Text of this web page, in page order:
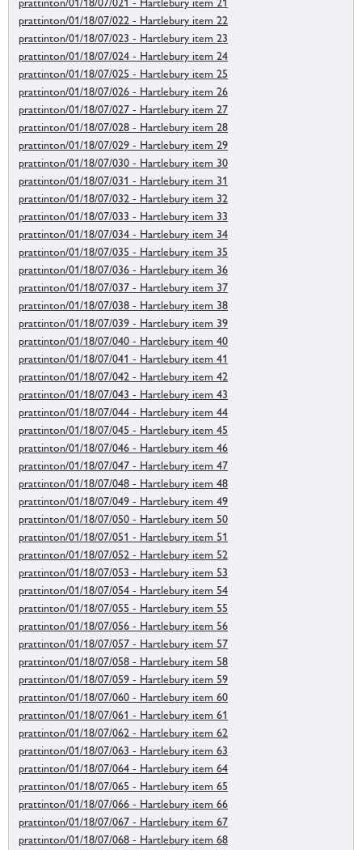
prattinton/01/18/07/022 - Hartlebury item 22
prattinton/01/18/07/023 - Hartlebury item 23
prattinton/01/18/07/024 - Hartlebury item 24
prattinton/01/18/07/025 - Hartlebury item 25
prattinton/01/18/07/026 - Hartlebury item 26
prattinton/01/18/07/027 - Hartlebury item 27
prattinton/01/18/07/028 - Hartlebury item 28
prattinton/01/18/07/029 - Hartlebury item 29
prattinton/01/18/07/030 - Hartlebury item 30
prattinton/01/18/07/031 - Hartlebury item 31
prattinton/01/18/07/032 - Hartlebury item 32
prattinton/01/18/07/033 - Hartlebury item 33
prattinton/01/18/07/034 - Hartlebury item 34
prattinton/01/18/07/035 - Hartlebury item 35
prattinton/01/18/07/036 - Hartlebury item 36
prattinton/01/18/07/037 - Hartlebury item 37
prattinton/01/18/07/038 - Hartlebury item 38
prattinton/01/18/07/039 - Hartlebury item 39
prattinton/01/18/07/040 - Hartlebury item 40
prattinton/01/18/07/041 - Hartlebury item 41
prattinton/01/18/07/042 - Hartlebury item 42
prattinton/01/18/07/043 - Hartlebury item 43
prattinton/01/18/07/044 - Hartlebury item 44
prattinton/01/18/07/045 - Hartlebury item 45
prattinton/01/18/07/046 - Hartlebury item 46
prattinton/01/18/07/047 - Hartlebury item 47
prattinton/01/18/07/048 - Hartlebury item 48
prattinton/01/18/07/049 - Hartlebury item 49
prattinton/01/18/07/050 - Hartlebury item 50
prattinton/01/18/07/051 - Hartlebury item 51
prattinton/01/18/07/052 - Hartlebury item 52
prattinton/01/18/07/053 - Hartlebury item 53
prattinton/01/18/07/054 - Hartlebury item 54
prattinton/01/18/07/055 - Hartlebury item 55
prattinton/01/18/07/056 - Hartlebury item 56
prattinton/01/18/07/057 - Hartlebury item 57
prattinton/01/18/07/058 - Hartlebury item 58
prattinton/01/18/07/059 - Hartlebury item 59
prattinton/01/18/07/060 - Hartlebury item 60
prattinton/01/18/07/061 - Hartlebury item 61
prattinton/01/18/07/062 - Hartlebury item 62
prattinton/01/18/07/063 - Hartlebury item 63
prattinton/01/18/07/064 - Hartlebury item 64
prattinton/01/18/07/065 - Hartlebury item 65
prattinton/01/18/07/066 - Hartlebury item 66
prattinton/01/18/07/067 - Hartlebury item 67
prattinton/01/18/07/068 - Hartlebury item 68